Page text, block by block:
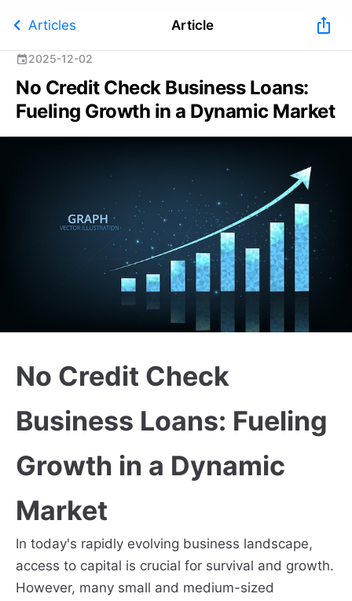
chevron_left Articles Article ios_share
event2025-12-02
No Credit Check Business Loans:
Fueling Growth in a Dynamic Market
No Credit Check
Business Loans: Fueling
Growth in a Dynamic
Market
In today's rapidly evolving business landscape,
access to capital is crucial for survival and growth.
However, many small and medium-sized